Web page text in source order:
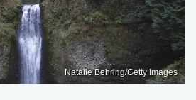
Natalie Behring/Getty Images